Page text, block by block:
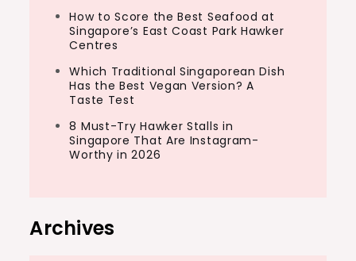
How to Score the Best Seafood at
Singapore’s East Coast Park Hawker
Centres
Which Traditional Singaporean Dish
Has the Best Vegan Version? A
Taste Test
8 Must-Try Hawker Stalls in
Singapore That Are Instagram-
Worthy in 2026
Archives